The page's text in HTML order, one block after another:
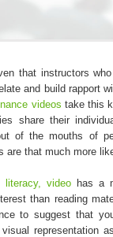
that instructors
and build rapport
videos take this
share their
of the mouths of
are that much more
literacy, videohas a
than reading
to suggest that
representation